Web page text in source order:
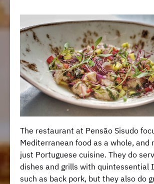
The restaurant at Pensão Sisudo
Mediterranean food as a whole, and
just Portuguese cuisine. They do
dishes and grills with quintessential
such as back pork, but they also do